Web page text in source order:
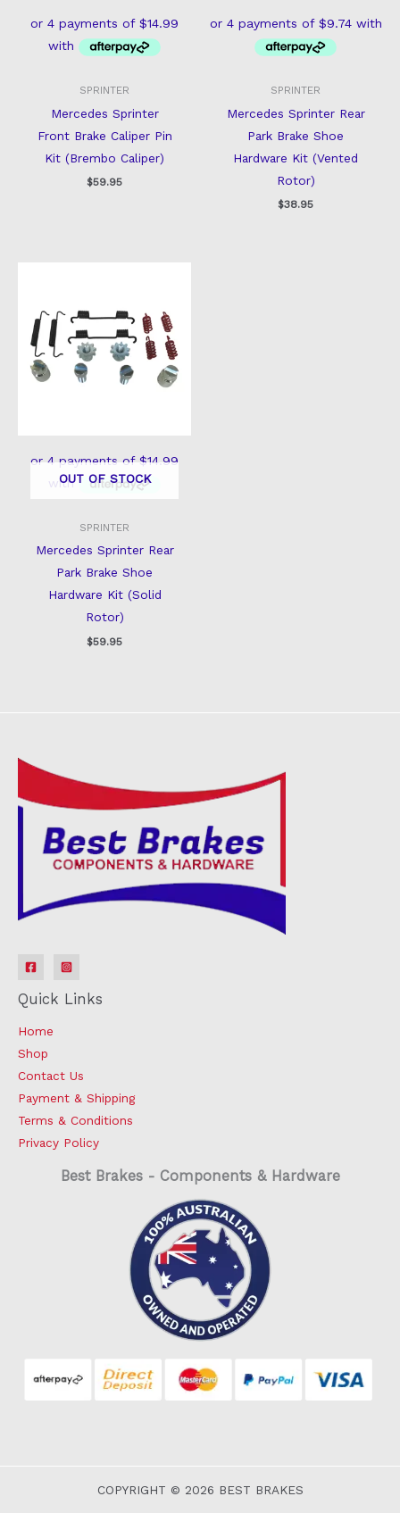
SPRINTER
Mercedes Sprinter
Front Brake Caliper Pin
Kit (Brembo Caliper)
$59.95
SPRINTER
Mercedes Sprinter Rear
Park Brake Shoe
Hardware Kit (Vented
Rotor)
$38.95
OUT OF STOCK
SPRINTER
Mercedes Sprinter Rear
Park Brake Shoe
Hardware Kit (Solid
Rotor)
$59.95
Quick Links
Home
Shop
Contact Us
Payment & Shipping
Terms & Conditions
Privacy Policy
Best Brakes - Components & Hardware
COPYRIGHT © 2026 BEST BRAKES